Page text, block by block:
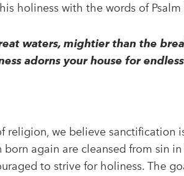
holiness with the words of Psalm
waters, mightier than the
adorns your house for
we believe sanctification
again are cleansed from sin
to strive for holiness. The